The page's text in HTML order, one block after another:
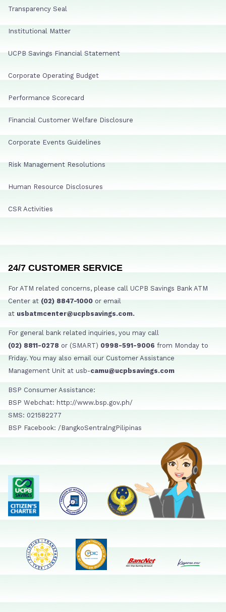
Transparency Seal
Institutional Matter
UCPB Savings Financial Statement
Corporate Operating Budget
Performance Scorecard
Financial Customer Welfare Disclosure
Corporate Events Guidelines
Risk Management Resolutions
Human Resource Disclosures
CSR Activities
24/7 CUSTOMER SERVICE
For ATM related concerns, please call UCPB Savings Bank ATM
Center at (02) 8847-1000 or email
at usbatmcenter@ucpbsavings.com.
For general bank related inquiries, you may call
(02) 8811-0278 or (SMART) 0998-591-9006 from Monday to
Friday. You may also email our Customer Assistance
Management Unit at usb-camu@ucpbsavings.com
BSP Consumer Assistance:
BSP Webchat: http://www.bsp.gov.ph/
SMS: 021582277
BSP Facebook: /BangkoSentralngPilipinas